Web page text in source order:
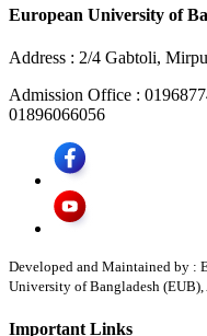
European University of
Address : 2/4 Gabtoli,
Admission Office :
01896066056
Developed and Maintained by :
University of Bangladesh
Important Links